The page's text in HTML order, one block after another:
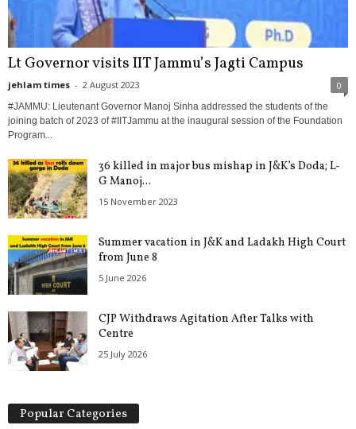
Lt Governor visits IIT Jammu’s Jagti Campus
jehlam times - 2 August 2023 0
#JAMMU: Lieutenant Governor Manoj Sinha addressed the students of the
joining batch of 2023 of #IITJammu at the inaugural session of the Foundation
Program...
36 killed in major bus mishap in J&K’s Doda; L-
G Manoj...
15 November 2023
Summer vacation in J&K and Ladakh High Court
from June 8
5 June 2026
CJP Withdraws Agitation After Talks with
Centre
25 July 2026
Popular Categories